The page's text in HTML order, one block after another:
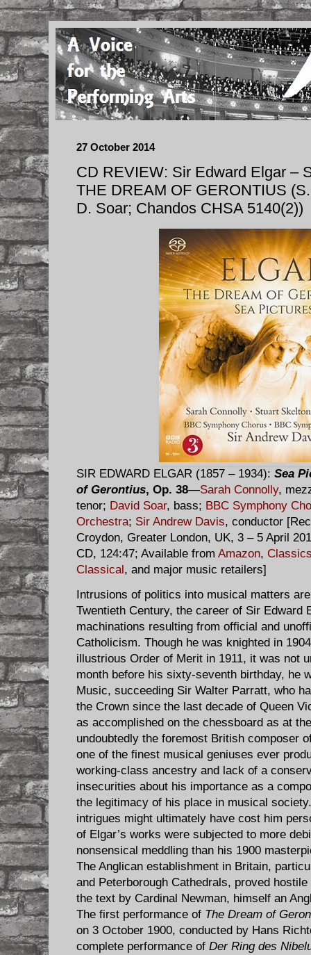
27 October 2014
CD REVIEW: Sir Edward Elgar –
THE DREAM OF GERONTIUS
D. Soar; Chandos CHSA 5140(2))
SIR EDWARD ELGAR (1857 – 1934): Sea
of Gerontius, Op. 38—Sarah Connolly,
tenor; David Soar, bass; BBC Symphony
Orchestra; Sir Andrew Davis, conductor
Croydon, Greater London, UK, 3 – 5 April
CD, 124:47; Available from Amazon,
Classical , and major music retailers]
Intrusions of politics into musical matters
Twentieth Century, the career of Sir Edward
machinations resulting from official and
Catholicism. Though he was knighted in
illustrious Order of Merit in 1911, it was not
month before his sixty-seventh birthday, he
Music, succeeding Sir Walter Parratt, who
the Crown since the last decade of Queen
as accomplished on the chessboard as at
undoubtedly the foremost British composer
one of the finest musical geniuses ever
working-class ancestry and lack of a
insecurities about his importance as a
the legitimacy of his place in musical
intrigues might ultimately have cost him
of Elgar’s works were subjected to more
nonsensical meddling than his 1900
The Anglican establishment in Britain,
and Peterborough Cathedrals, proved
the text by Cardinal Newman, himself an
The first performance of The Dream of
on 3 October 1900, conducted by Hans
complete performance of Der Ring des